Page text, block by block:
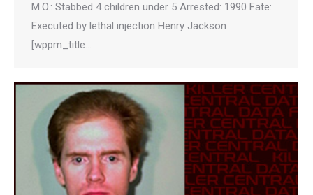
M.O.: Stabbed 4 children under 5 Arrested: 1990 Fate:
Executed by lethal injection Henry Jackson
[wppm_title…